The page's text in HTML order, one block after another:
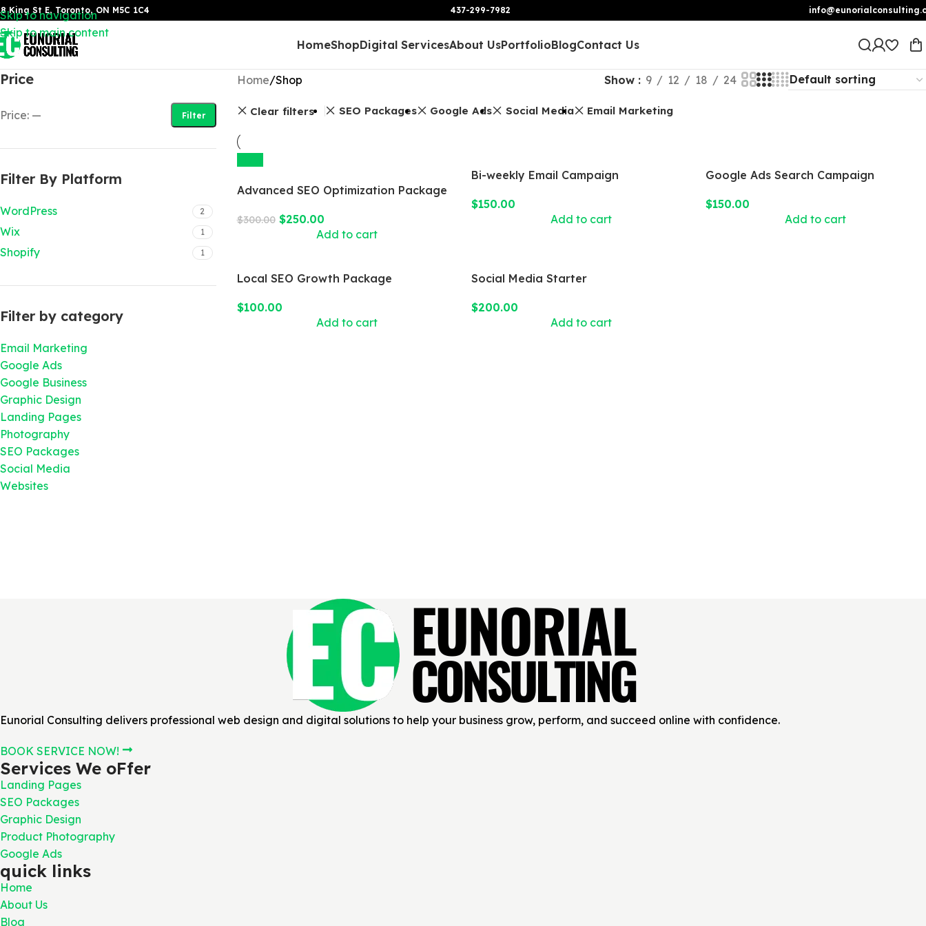
Skip to navigation
Skip to main content
King St E, Toronto, ON M5C 1C4 437-299-7982
HomeShopDigital ServicesAbout UsPortfolioBlogContact Us
Price
Filter
Price: —
Filter By Platform
WordPress 2
Wix 1
Shopify 1
Filter by category
Email Marketing
Google Ads
Google Business
Graphic Design
Landing Pages
Photography
SEO Packages
Social Media
Websites
Home Shop Show 9 12 18 24
Clear filters SEO Packages Google Ads Social Media Email Marketing
Advanced SEO Optimization Package
$300.00 $250.00
Add to cart
Bi-weekly Email Campaign
$150.00
Add to cart
Google Ads Search Campaign
$150.00
Add to cart
Local SEO Growth Package
$100.00
Add to cart
Social Media Starter
$200.00
Add to cart
Eunorial Consulting delivers professional web design and digital solutions to help your business grow, perform, and succeed online with confidence.
BOOK SERVICE NOW!
Services We oFfer
Landing Pages
SEO Packages
Graphic Design
Product Photography
Google Ads
quick links
Home
About Us
Blog